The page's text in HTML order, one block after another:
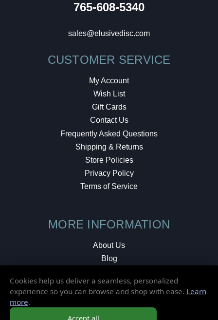
765-608-5340
sales@elusivedisc.com
CUSTOMER SERVICE
My Account
Wish List
Gift Cards
Contact Us
Frequently Asked Questions
Shipping & Returns
Store Policies
Privacy Policy
Terms of Service
MORE INFORMATION
About Us
Blog
Local Shop
Cookies help us deliver a seamless, personalized
experience so you can browse and shop with ease. Learn
more.